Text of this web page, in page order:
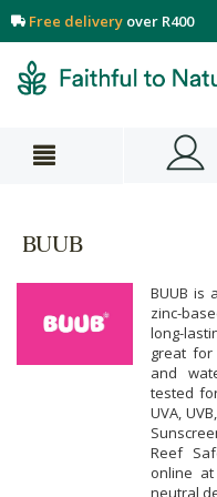
Free delivery over R400
BUUB
BUUB is
zinc-
long-
great
and
tested
UVA,
Reef
online
neutral